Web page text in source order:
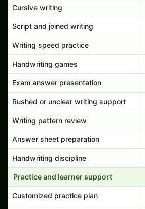
Cursive writing
Script and joined writing
Writing speed practice
Handwriting games
Exam answer presentation
Rushed or unclear writing support
Writing pattern review
Answer sheet preparation
Handwriting discipline
Practice and learner support
Customized practice plan